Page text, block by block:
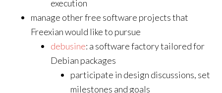
execution
manage other free software projects that
Freexian would like to pursue
debusine: a software factory tailored for
Debian packages
participate in design discussions, set
milestones and goals